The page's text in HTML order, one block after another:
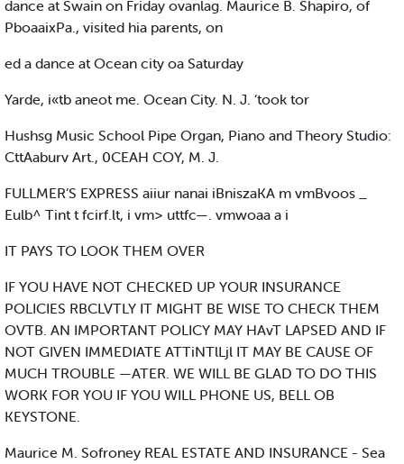
dance at Swain on Friday ovanlag. Maurice B. Shapiro, of
PboaaixPa., visited hia parents, on
ed a dance at Ocean city oa Saturday
Yarde, i«tb aneot me. Ocean City. N. J. ‘took tor
Hushsg Music School Pipe Organ, Piano and Theory Studio:
CttAaburv Art., 0CEAH COY, M. J.
FULLMER’S EXPRESS aiiur nanai iBniszaKA m vmBvoos _
Eulb^ Tint t fcirf.lt, i vm> uttfc—. vmwoaa a i
IT PAYS TO LOOK THEM OVER
IF YOU HAVE NOT CHECKED UP YOUR INSURANCE
POLICIES RBCLVTLY IT MIGHT BE WISE TO CHECK THEM
OVTB. AN IMPORTANT POLICY MAY HAvT LAPSED AND IF
NOT GIVEN IMMEDIATE ATTiNTlLjl IT MAY BE CAUSE OF
MUCH TROUBLE —ATER. WE WILL BE GLAD TO DO THIS
WORK FOR YOU IF YOU WILL PHONE US, BELL OB
KEYSTONE.
Maurice M. Sofroney REAL ESTATE AND INSURANCE - Sea